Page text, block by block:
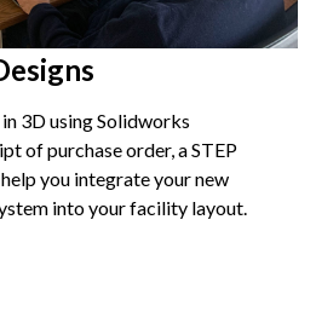
3D using Solidworks
of purchase order, a STEP
you integrate your new
into your facility layout.